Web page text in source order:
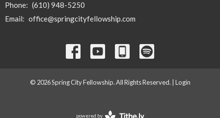
Phone: (610) 948-5250
Email: office@springcityfellowship.com
© 2026 Spring City Fellowship. All Rights Reserved. | Login
powered by